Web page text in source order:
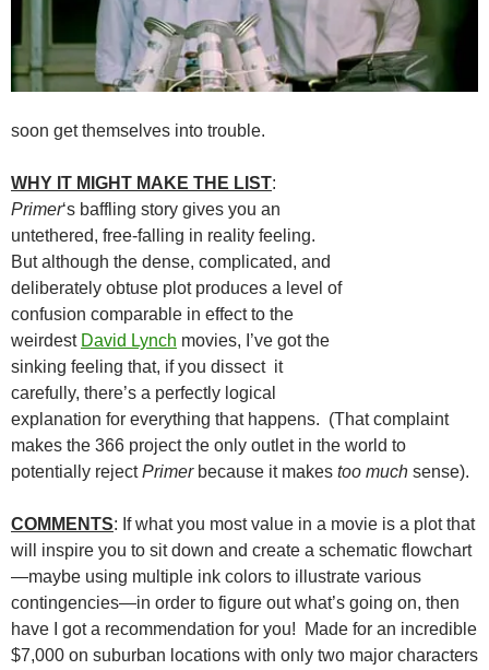
soon get themselves into trouble.
WHY IT MIGHT MAKE THE LIST:
Primer‘s baffling story gives you an
untethered, free-falling in reality feeling.
But although the dense, complicated, and
deliberately obtuse plot produces a level of
confusion comparable in effect to the
weirdest David Lynch movies, I’ve got the
sinking feeling that, if you dissect it
carefully, there’s a perfectly logical
explanation for everything that happens. (That complaint
makes the 366 project the only outlet in the world to
potentially rejectPrimerbecause it makes too much sense).
COMMENTS: If what you most value in a movie is a plot that
will inspire you to sit down and create a schematic flowchart
—maybe using multiple ink colors to illustrate various
contingencies—in order to figure out what’s going on, then
have I got a recommendation for you! Made for an incredible
$7,000 on suburban locations with only two major characters